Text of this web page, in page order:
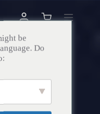
be
Do